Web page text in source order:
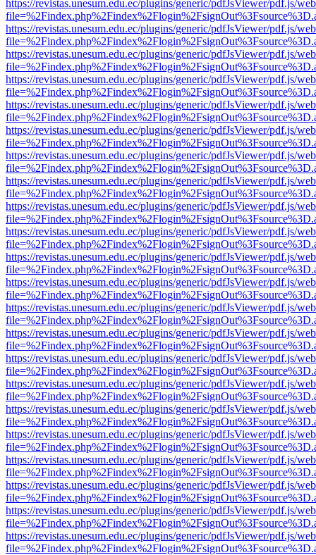
https://revistas.unesum.edu.ec/plugins/generic/pdfJsViewer/pdf.js/
https://revistas.unesum.edu.ec/plugins/generic/pdfJsViewer/pdf.js/
https://revistas.unesum.edu.ec/plugins/generic/pdfJsViewer/pdf.js/
https://revistas.unesum.edu.ec/plugins/generic/pdfJsViewer/pdf.js/
https://revistas.unesum.edu.ec/plugins/generic/pdfJsViewer/pdf.js/
https://revistas.unesum.edu.ec/plugins/generic/pdfJsViewer/pdf.js/
https://revistas.unesum.edu.ec/plugins/generic/pdfJsViewer/pdf.js/
https://revistas.unesum.edu.ec/plugins/generic/pdfJsViewer/pdf.js/
https://revistas.unesum.edu.ec/plugins/generic/pdfJsViewer/pdf.js/
https://revistas.unesum.edu.ec/plugins/generic/pdfJsViewer/pdf.js/
https://revistas.unesum.edu.ec/plugins/generic/pdfJsViewer/pdf.js/
https://revistas.unesum.edu.ec/plugins/generic/pdfJsViewer/pdf.js/
https://revistas.unesum.edu.ec/plugins/generic/pdfJsViewer/pdf.js/
https://revistas.unesum.edu.ec/plugins/generic/pdfJsViewer/pdf.js/
https://revistas.unesum.edu.ec/plugins/generic/pdfJsViewer/pdf.js/
https://revistas.unesum.edu.ec/plugins/generic/pdfJsViewer/pdf.js/
https://revistas.unesum.edu.ec/plugins/generic/pdfJsViewer/pdf.js/
https://revistas.unesum.edu.ec/plugins/generic/pdfJsViewer/pdf.js/
https://revistas.unesum.edu.ec/plugins/generic/pdfJsViewer/pdf.js/
https://revistas.unesum.edu.ec/plugins/generic/pdfJsViewer/pdf.js/
https://revistas.unesum.edu.ec/plugins/generic/pdfJsViewer/pdf.js/
https://revistas.unesum.edu.ec/plugins/generic/pdfJsViewer/pdf.js/